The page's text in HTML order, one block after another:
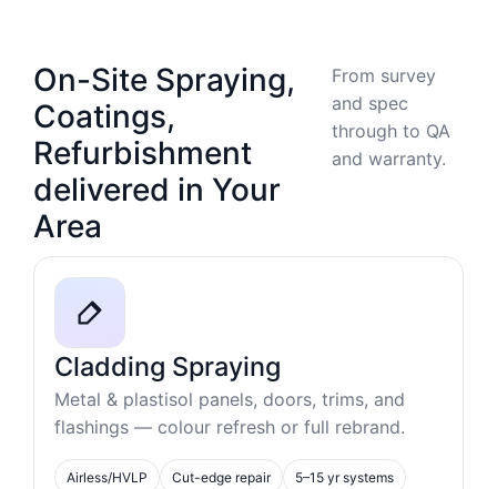
On-Site Spraying,
Coatings,
Refurbishment
delivered in Your
Area
From survey
and spec
through to QA
and warranty.
Cladding Spraying
Metal & plastisol panels, doors, trims, and
flashings — colour refresh or full rebrand.
Airless/HVLP Cut-edge repair 5–15 yr systems